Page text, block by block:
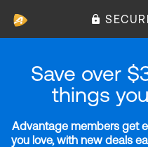
Save over
things
Advantage members get
you love, with new deals